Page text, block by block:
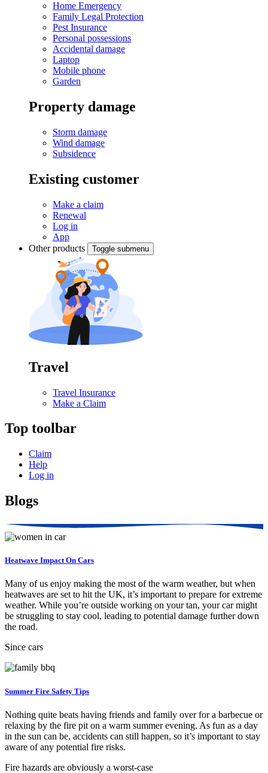
Home Emergency
Family Legal Protection
Pest Insurance
Personal possessions
Accidental damage
Laptop
Mobile phone
Garden
Property damage
Storm damage
Wind damage
Subsidence
Existing customer
Make a claim
Renewal
Log in
App
Other products
Toggle submenu
Travel
Travel Insurance
Make a Claim
Top toolbar
Claim
Help
Log in
Blogs
Heatwave Impact On Cars
Many of us enjoy making the most of the warm weather, but when
heatwaves are set to hit the UK, it’s important to prepare for extreme
weather. While you’re outside working on your tan, your car might
be struggling to stay cool, leading to potential damage further down
the road.
Since cars
Summer Fire Safety Tips
Nothing quite beats having friends and family over for a barbecue or
relaxing by the fire pit on a warm summer evening. As fun as a day
in the sun can be, accidents can still happen, so it’s important to stay
aware of any potential fire risks.
Fire hazards are obviously a worst-case